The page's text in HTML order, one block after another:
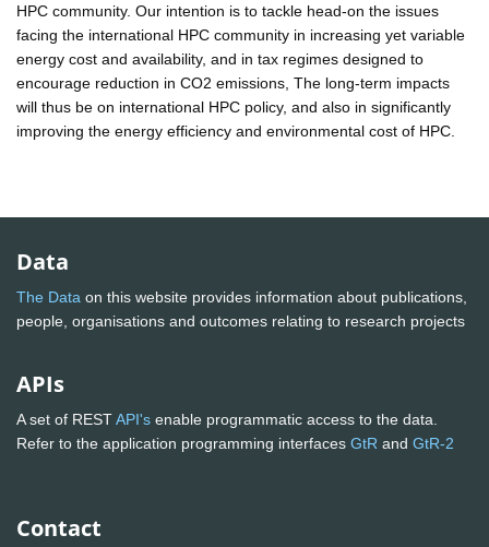
HPC community. Our intention is to tackle head-on the issues
facing the international HPC community in increasing yet variable
energy cost and availability, and in tax regimes designed to
encourage reduction in CO2 emissions, The long-term impacts
will thus be on international HPC policy, and also in significantly
improving the energy efficiency and environmental cost of HPC.
Data
The Data on this website provides information about publications,
people, organisations and outcomes relating to research projects
APIs
A set of RESTAPI's enable programmatic access to the data.
Refer to the application programming interfaces GtR and GtR-2
Contact